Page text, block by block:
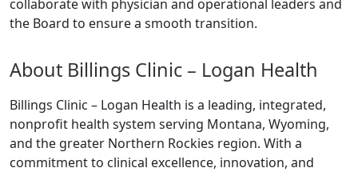
collaborate with physician and operational leaders and
the Board to ensure a smooth transition.
About Billings Clinic – Logan Health
Billings Clinic – Logan Health is a leading, integrated,
nonprofit health system serving Montana, Wyoming,
and the greater Northern Rockies region. With a
commitment to clinical excellence, innovation, and